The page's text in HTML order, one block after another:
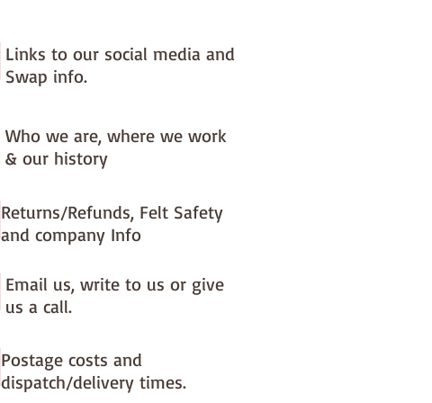
Links to our social media and
Swap info.
Who we are, where we work
& our history
Returns/Refunds, Felt Safety
and company Info
Email us, write to us or give
us a call.
Postage costs and
dispatch/delivery times.